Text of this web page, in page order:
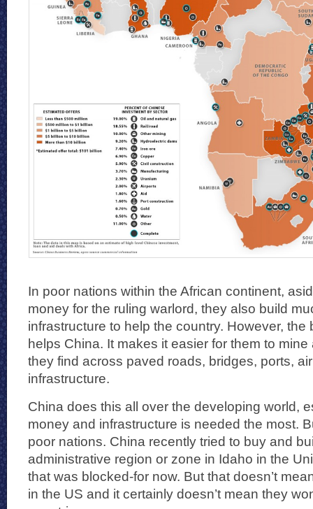
In poor nations within the African continent,
money for the ruling warlord, they also build
infrastructure to help the country. However, the
helps China. It makes it easier for them to
they find across paved roads, bridges, ports,
infrastructure.
China does this all over the developing world,
money and infrastructure is needed the most.
poor nations. China recently tried to buy and
administrative region or zone in Idaho in the
that was blocked-for now. But that doesn’t
in the US and it certainly doesn’t mean they